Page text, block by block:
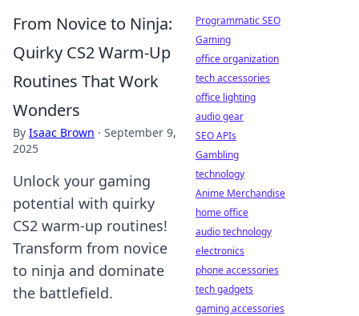
From Novice to Ninja:
Quirky CS2 Warm-Up
Routines That Work
Wonders
By Isaac Brown · September 9,
2025
Unlock your gaming
potential with quirky
CS2 warm-up routines!
Transform from novice
to ninja and dominate
the battlefield.
Programmatic SEO
Gaming
office organization
tech accessories
office lighting
audio gear
SEO APIs
Gambling
technology
Anime Merchandise
home office
audio technology
electronics
phone accessories
tech gadgets
gaming accessories